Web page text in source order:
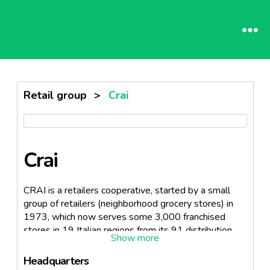
Retail group > Crai
Crai
CRAI is a retailers cooperative, started by a small
group of retailers (neighborhood grocery stores) in
1973, which now serves some 3,000 franchised
stores in 19 Italian regions from its 91 distribution
centers. The co-op also operates in Malta and
Switzerland. According to the survey reports in 2007,
Headquarters